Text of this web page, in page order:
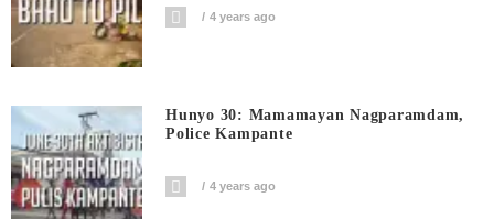
4 years ago
Hunyo 30: Mamamayan Nagparamdam,
Police Kampante
4 years ago